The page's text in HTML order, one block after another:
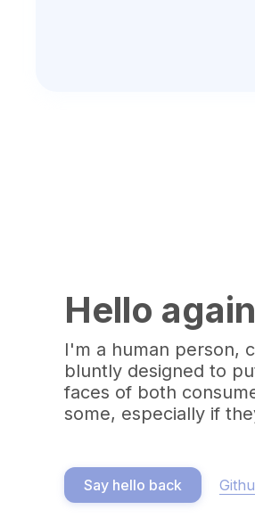
Hello again
I'm a human person,
bluntly designed to
faces of both
some, especially if
Say hello back